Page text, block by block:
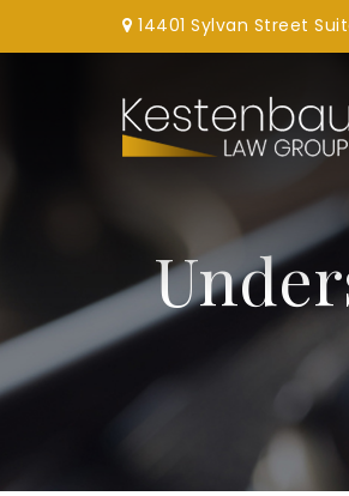
14401 Sylvan Street